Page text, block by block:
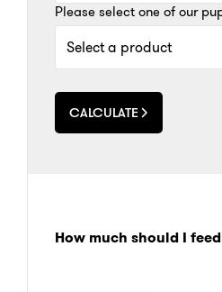
Please select one of our
CALCULATE
How much should I